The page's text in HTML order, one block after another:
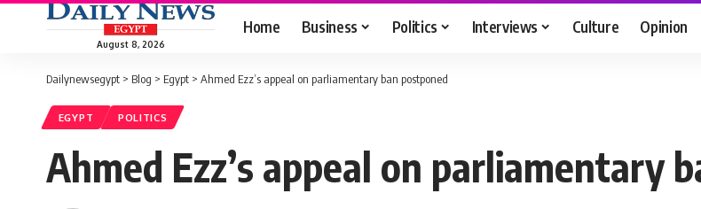
August 8, 2026
Home Business Politics Interviews Culture Opinion
Dailynewsegypt > Blog > Egypt > Ahmed Ezz’s appeal on parliamentary ban postponed
EGYPT POLITICS
Ahmed Ezz’s appeal on parliamentary